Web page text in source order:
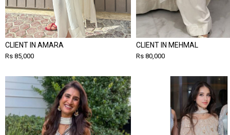
CLIENT IN AMARA
Rs 85,000
CLIENT IN MEHMAL
Rs 80,000